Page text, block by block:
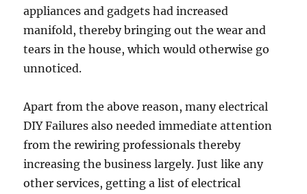
appliances and gadgets had increased
manifold, thereby bringing out the wear and
tears in the house, which would otherwise go
unnoticed.
Apart from the above reason, many electrical
DIY Failures also needed immediate attention
from the rewiring professionals thereby
increasing the business largely. Just like any
other services, getting a list of electrical